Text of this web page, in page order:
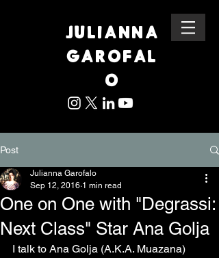
JULIANNA
GAROFAL
O
Post
One on One with "Degrassi:
Next Class" Star Ana Golja
Julianna Garofalo
Sep 12, 2016 1 min read
I talk to Ana Golja (A.K.A. Muazana)